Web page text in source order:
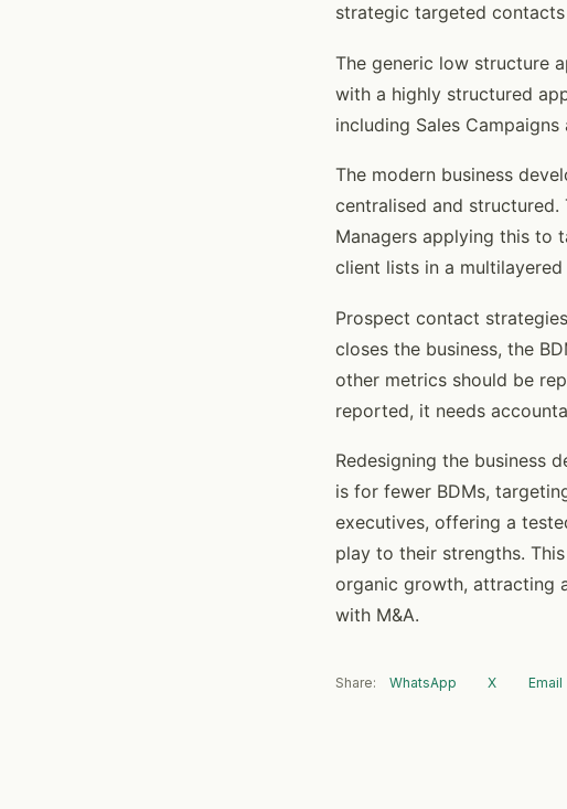
strategic targeted
The generic low structure
with a highly structured
including Sales
The modern business
centralised and structured.
Managers applying this to
client lists in a multilayered
Prospect contact
closes the business, the
other metrics should be
reported, it needs
Redesigning the business
is for fewer BDMs,
executives, offering a
play to their strengths.
organic growth, attracting
with M&A.
Share: WhatsApp X Email